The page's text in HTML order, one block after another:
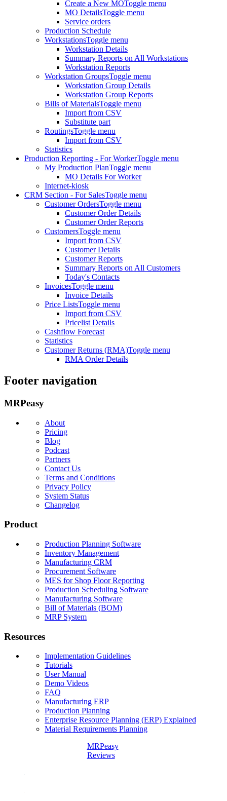
Create a New MOToggle menu
MO DetailsToggle menu
Service orders
Production Schedule
WorkstationsToggle menu
Workstation Details
Summary Reports on All Workstations
Workstation Reports
Workstation GroupsToggle menu
Workstation Group Details
Workstation Group Reports
Bills of MaterialsToggle menu
Import from CSV
Substitute part
RoutingsToggle menu
Import from CSV
Statistics
Production Reporting - For WorkerToggle menu
My Production PlanToggle menu
MO Details For Worker
Internet-kiosk
CRM Section - For SalesToggle menu
Customer OrdersToggle menu
Customer Order Details
Customer Order Reports
CustomersToggle menu
Import from CSV
Customer Details
Customer Reports
Summary Reports on All Customers
Today's Contacts
InvoicesToggle menu
Invoice Details
Price ListsToggle menu
Import from CSV
Pricelist Details
Cashflow Forecast
Statistics
Customer Returns (RMA)Toggle menu
RMA Order Details
Footer navigation
MRPeasy
About
Pricing
Blog
Podcast
Partners
Contact Us
Terms and Conditions
Privacy Policy
System Status
Changelog
Product
Production Planning Software
Inventory Management
Manufacturing CRM
Procurement Software
MES for Shop Floor Reporting
Production Scheduling Software
Manufacturing Software
Bill of Materials (BOM)
MRP System
Resources
Implementation Guidelines
Tutorials
User Manual
Demo Videos
FAQ
Manufacturing ERP
Production Planning
Enterprise Resource Planning (ERP) Explained
Material Requirements Planning
MRPeasy
Reviews